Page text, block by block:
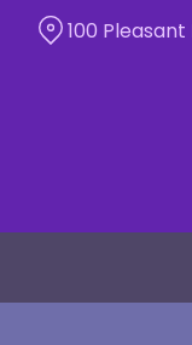
100 Pleasant